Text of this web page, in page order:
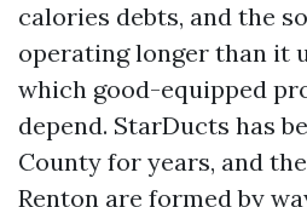
calories debts, and the
operating longer than it
which good-equipped
depend. StarDucts has
County for years, and
Renton are formed by